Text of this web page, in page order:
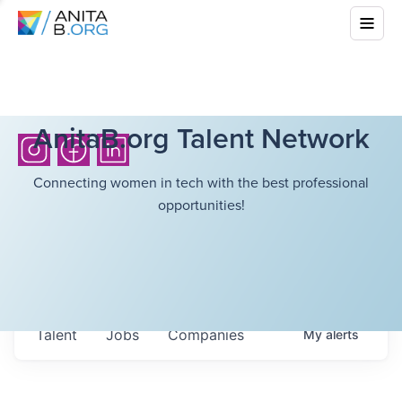
AnitaB.org Talent Network
Connecting women in tech with the best professional
opportunities!
Jobs Companies
Talent Myalerts